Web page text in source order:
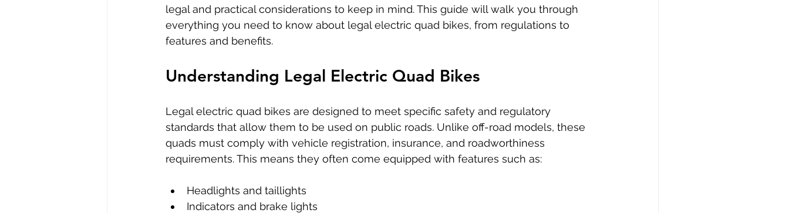
legal and practical considerations to keep in mind. This guide will walk you through
everything you need to know about legal electric quad bikes, from regulations to
features and benefits.
Understanding Legal Electric Quad Bikes
Legal electric quad bikes are designed to meet specific safety and regulatory
standards that allow them to be used on public roads. Unlike off-road models, these
quads must comply with vehicle registration, insurance, and roadworthiness
requirements. This means they often come equipped with features such as:
Headlights and taillights
Indicators and brake lights